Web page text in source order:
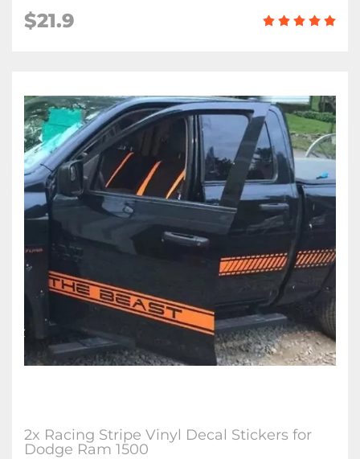
$21.9
2x Racing Stripe Vinyl Decal Stickers for
Dodge Ram 1500